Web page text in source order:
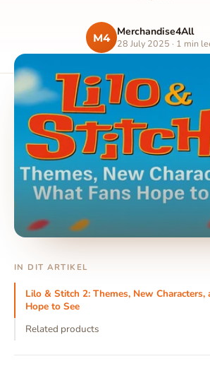
M4 Merchandise4All
28 July 2025 · 1 min
IN DIT ARTIKEL
Lilo & Stitch 2: Themes, New Characters,
Hope to See
Related products